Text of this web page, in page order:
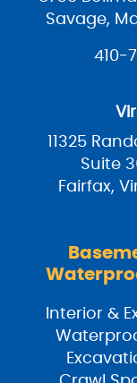
Savage,
410-
11325
Suite
Fairfax,
Interior &